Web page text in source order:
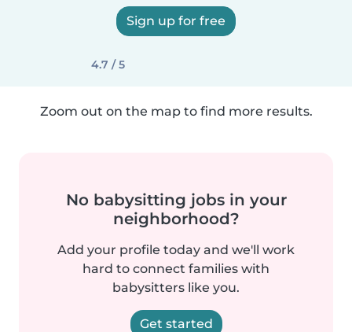
Sign up for free
4.7 / 5
Zoom out on the map to find more results.
No babysitting jobs in your
neighborhood?
Add your profile today and we'll work
hard to connect families with
babysitters like you.
Get started